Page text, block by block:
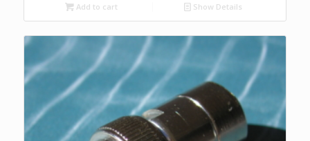
Add to cart Show Details